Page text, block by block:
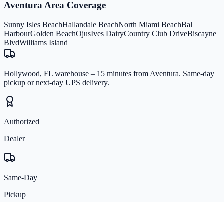
Aventura Area Coverage
Sunny Isles BeachHallandale BeachNorth Miami BeachBal
HarbourGolden BeachOjusIves DairyCountry Club DriveBiscayne
BlvdWilliams Island
Hollywood, FL warehouse – 15 minutes from Aventura. Same-day
pickup or next-day UPS delivery.
Authorized
Dealer
Same-Day
Pickup